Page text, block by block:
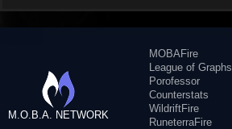
M.O.B.A. NETWORK
MOBAFire
League of Graphs
Porofessor
Counterstats
WildriftFire
RuneterraFire